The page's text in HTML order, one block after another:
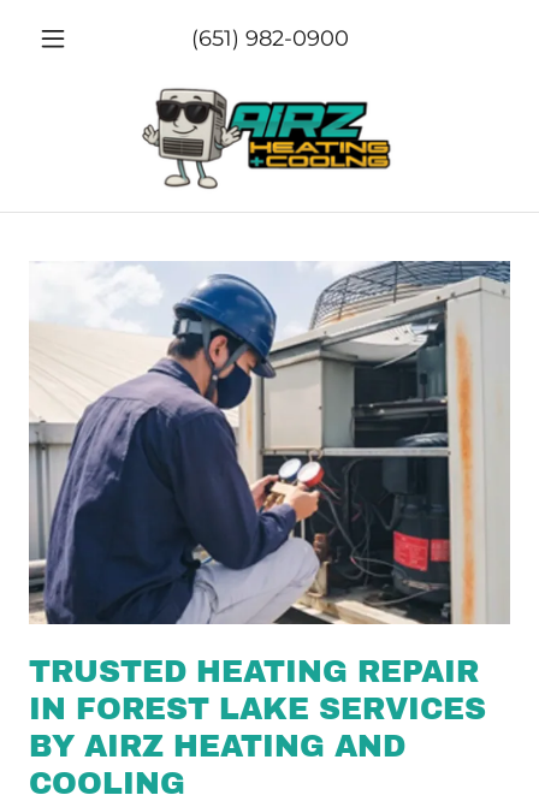
(651) 982-0900
TRUSTED HEATING REPAIR
IN FOREST LAKE SERVICES
BY AIRZ HEATING AND
COOLING